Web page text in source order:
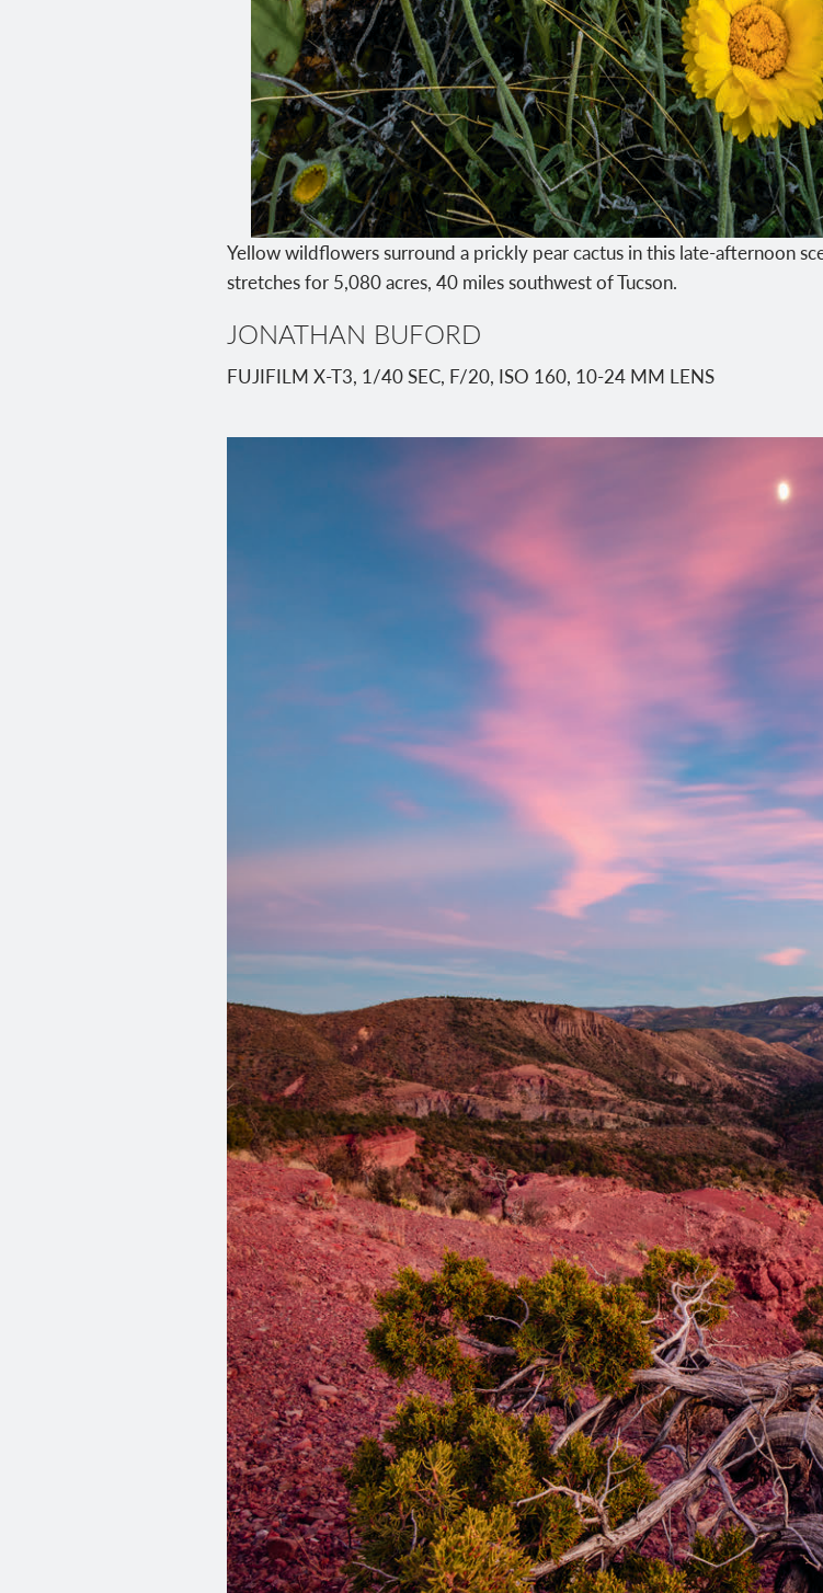
Yellow wildflowers surround a prickly pear cactus in this late-afternoon
stretches for 5,080 acres, 40 miles southwest of Tucson.
JONATHAN BUFORD
FUJIFILM X-T3, 1/40 SEC, F/20, ISO 160, 10-24 MM LENS